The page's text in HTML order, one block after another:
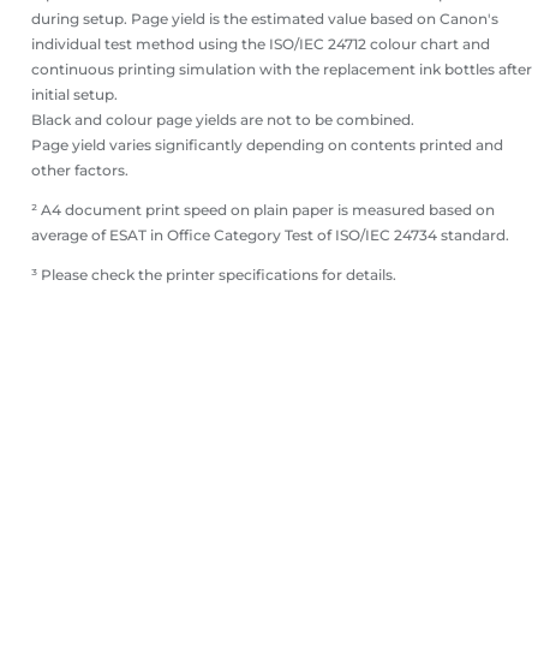
during setup. Page yield is the estimated value based on Canon's
individual test method using the ISO/IEC 24712 colour chart and
continuous printing simulation with the replacement ink bottles after
initial setup.
Black and colour page yields are not to be combined.
Page yield varies significantly depending on contents printed and
other factors.
² A4 document print speed on plain paper is measured based on
average of ESAT in Office Category Test of ISO/IEC 24734 standard.
³ Please check the printer specifications for details.